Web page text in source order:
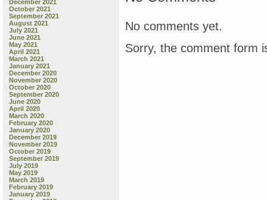
December 2021
October 2021
September 2021
August 2021
July 2021
June 2021
May 2021
April 2021
March 2021
January 2021
December 2020
November 2020
October 2020
September 2020
June 2020
April 2020
March 2020
February 2020
January 2020
December 2019
November 2019
October 2019
September 2019
July 2019
May 2019
March 2019
February 2019
January 2019
No comments yet.
Sorry, the comment form